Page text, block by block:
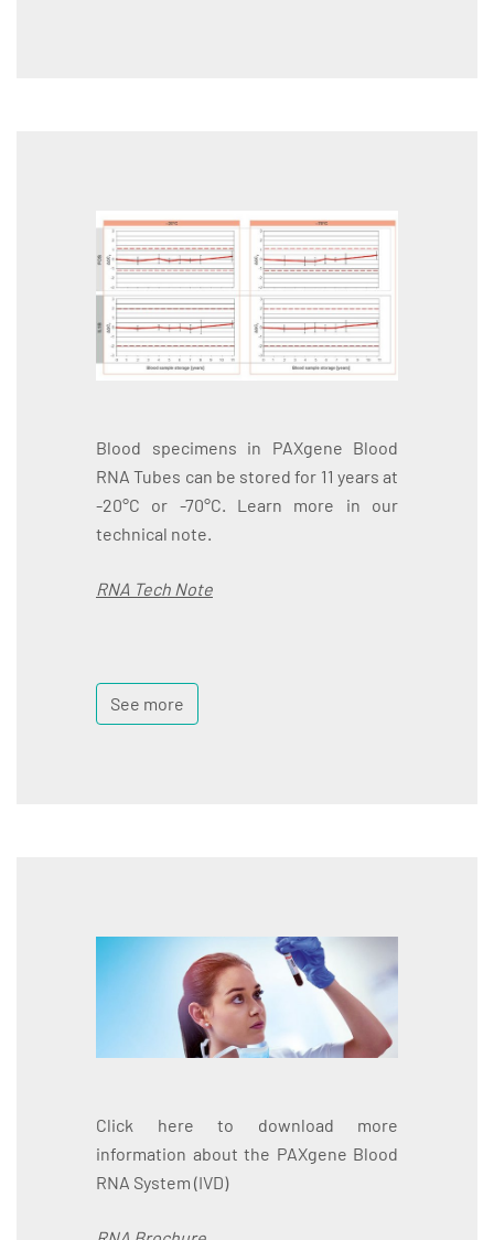
Blood specimens in PAXgene Blood
RNA Tubes can be stored for 11 years at
-20°C or -70°C. Learn more in our
technical note.
RNA Tech Note
See more
Click here to download more
information about the PAXgene Blood
RNA System (IVD)